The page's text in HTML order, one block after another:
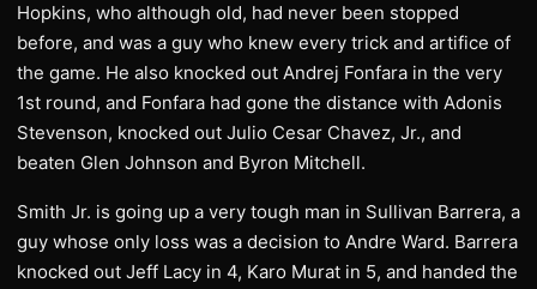
Hopkins, who although old, had never been stopped
before, and was a guy who knew every trick and artifice of
the game. He also knocked out Andrej Fonfara in the very
1st round, and Fonfara had gone the distance with Adonis
Stevenson, knocked out Julio Cesar Chavez, Jr., and
beaten Glen Johnson and Byron Mitchell.
Smith Jr. is going up a very tough man in Sullivan Barrera, a
guy whose only loss was a decision to Andre Ward. Barrera
knocked out Jeff Lacy in 4, Karo Murat in 5, and handed the